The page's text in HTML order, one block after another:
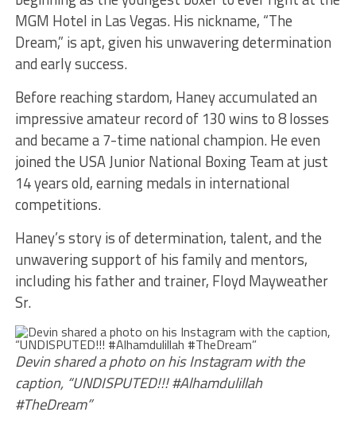
MGM Hotel in Las Vegas. His nickname, “The
Dream,” is apt, given his unwavering determination
and early success.
Before reaching stardom, Haney accumulated an
impressive amateur record of 130 wins to 8 losses
and became a 7-time national champion. He even
joined the USA Junior National Boxing Team at just
14 years old, earning medals in international
competitions.
Haney’s story is of determination, talent, and the
unwavering support of his family and mentors,
including his father and trainer, Floyd Mayweather
Sr.
Devin shared a photo on his Instagram with the
caption, “UNDISPUTED!!! #Alhamdulillah
#TheDream”